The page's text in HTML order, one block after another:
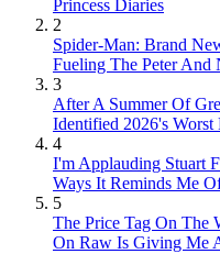
Princess Diaries
2
Spider-Man: Brand
Fueling The Peter And
3
After A Summer Of
Identified 2026's
4
I'm Applauding Stuart
Ways It Reminds Me
5
The Price Tag On The
On Raw Is Giving Me